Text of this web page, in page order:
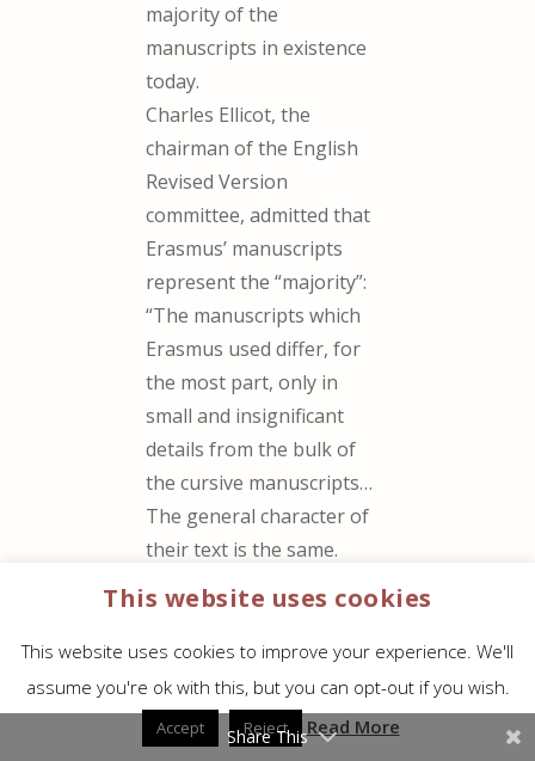
majority of the
manuscripts in existence
today.
Charles Ellicot, the
chairman of the English
Revised Version
committee, admitted that
Erasmus’ manuscripts
represent the “majority”:
“The manuscripts which
Erasmus used differ, for
the most part, only in
small and insignificant
details from the bulk of
the cursive manuscripts…
The general character of
their text is the same.
The first ancestor of the
least contemporary with
the oldest of our extant
manuscripts, if not older
than anyone of them.”
This website uses cookies
This website uses cookies to improve your experience. We'll
assume you're ok with this, but you can opt-out if you wish.
Accept Reject Read More
Share This